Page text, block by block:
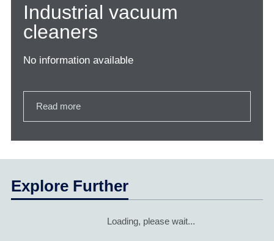
Industrial vacuum
cleaners
No information available
Read more
Explore Further
Loading, please wait...